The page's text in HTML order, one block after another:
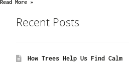
Read More »
Recent Posts
How Trees Help Us Find Calm